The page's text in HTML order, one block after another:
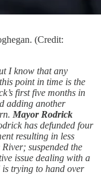
(Credit:
I know that any
point in time is the
first five months in
adding another
Mayor Rodrick
has defunded four
resulting in less
suspended the
issue dealing with a
trying to hand over